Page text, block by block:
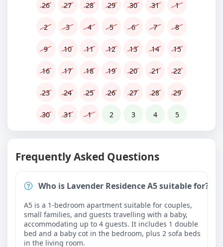
26 27 28 29 30 31 1
2 3 4 5 6 7 8
9 10 11 12 13 14 15
16 17 18 19 20 21 22
23 24 25 26 27 28 29
30 31 1 2 3 4 5
Frequently Asked Questions
Who is Lavender Residence A5 suitable for?
A5 is a 1-bedroom apartment suitable for couples,
small families, and guests travelling with a baby,
accommodating up to 4 guests. It includes 1 double
bed and a baby cot in the bedroom, plus 2 sofa beds
in the living room.